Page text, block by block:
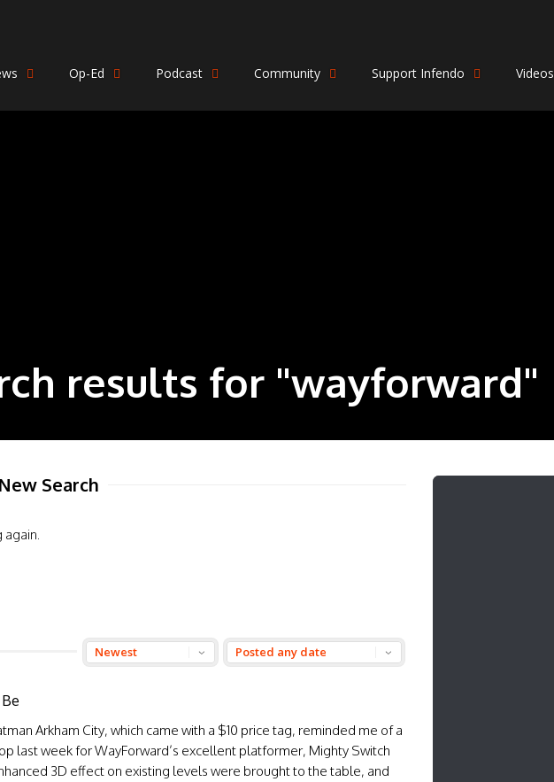
Op-Ed Podcast Community Support Infendo Videos
results for "wayforward"
New Search
Arkham City, which came with a $10 price tag, reminded me of a
last week for WayForward’s excellent platformer, Mighty Switch
3D effect on existing levels were brought to the table, and